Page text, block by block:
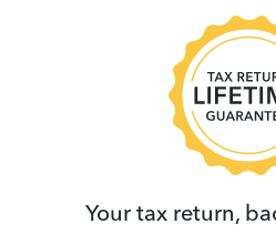
Your tax return,